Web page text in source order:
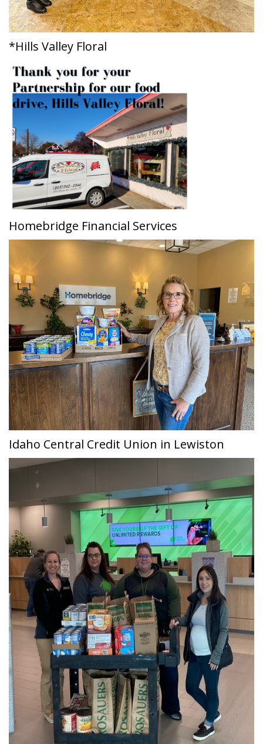
*Hills Valley Floral
Homebridge Financial Services
Idaho Central Credit Union in Lewiston